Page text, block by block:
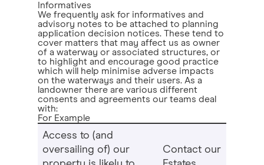
Informatives
We frequently ask for informatives and
advisory notes to be attached to planning
application decision notices. These tend to
cover matters that may affect us as owner
of a waterway or associated structures, or
to highlight and encourage good practice
which will help minimise adverse impacts
on the waterways and their users. As a
landowner there are various different
consents and agreements our teams deal
with:
For Example
Access to (and
oversailing of) our
Contact our